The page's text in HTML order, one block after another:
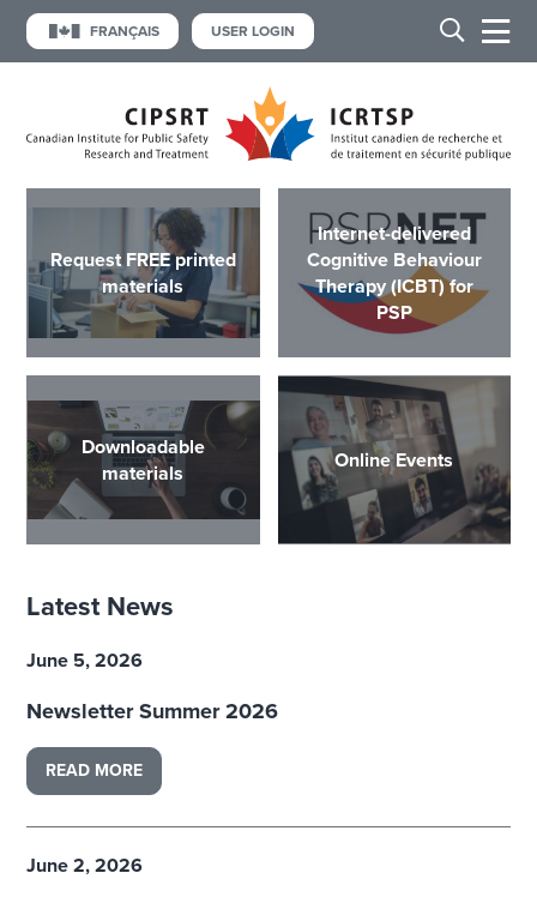
FRANÇAIS USER LOGIN
Request FREE printed
materials
Internet-delivered
Cognitive Behaviour
Therapy (ICBT) for
PSP
Downloadable
materials
Online Events
Latest News
June 5, 2026
Newsletter Summer 2026
READ MORE
June 2, 2026